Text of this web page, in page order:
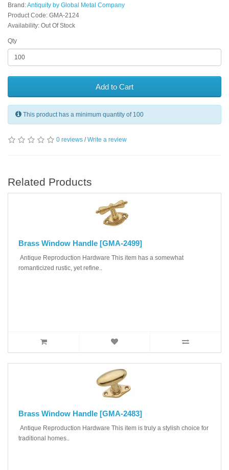
Brand:Antiquity by Global Metal Company
Product Code: GMA-2124
Availability: Out Of Stock
Qty
Add to Cart
This product has a minimum quantity of 100
0 reviews /Write a review
Related Products
Brass Window Handle [GMA-2499]
Antique Reproduction Hardware This item has a somewhat
romanticized rustic, yet refine..
Brass Window Handle [GMA-2483]
Antique Reproduction Hardware This item is truly a stylish choice for
traditional homes..